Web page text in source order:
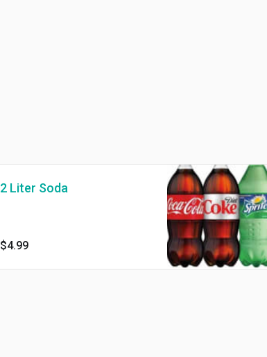
2 Liter Soda
$4.99